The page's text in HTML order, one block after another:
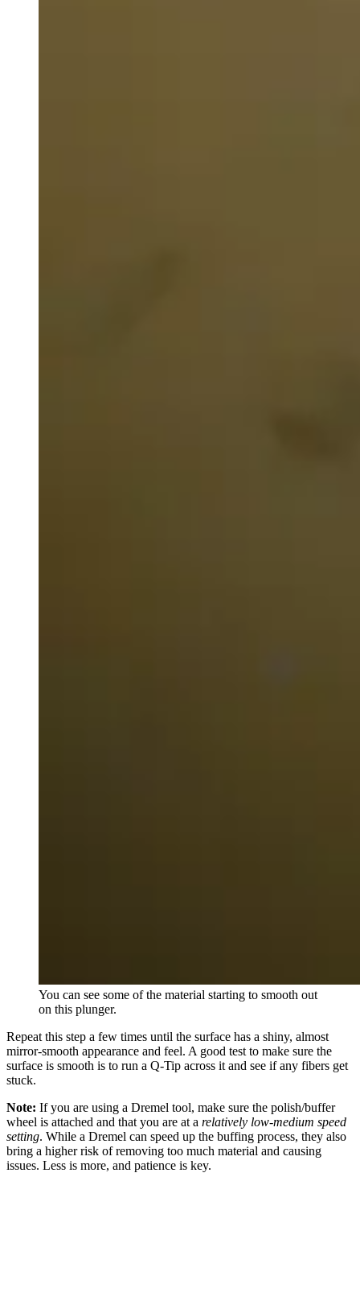
You can see some of the material starting to smooth out
on this plunger.
Repeat this step a few times until the surface has a shiny, almost
mirror-smooth appearance and feel. A good test to make sure the
surface is smooth is to run a Q-Tip across it and see if any fibers get
stuck.
Note: If you are using a Dremel tool, make sure the polish/buffer
wheel is attached and that you are at a relatively low-medium speed
setting. While a Dremel can speed up the buffing process, they also
bring a higher risk of removing too much material and causing
issues. Less is more, and patience is key.